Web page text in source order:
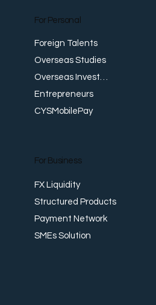
For Personal
Foreign Talents
Overseas Studies
Entrepreneurs
CYSMobilePay
For Business
FX Liquidity
Structured Products
Payment Network
SMEs Solution